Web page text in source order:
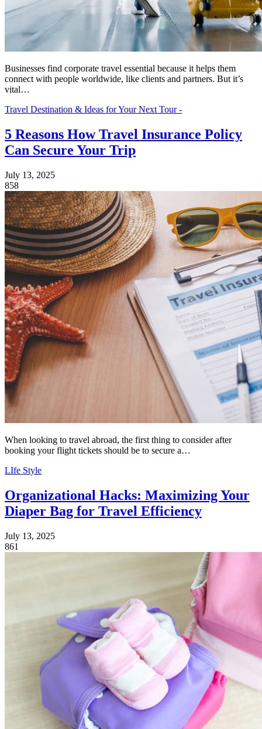
Businesses find corporate travel essential because it helps them
connect with people worldwide, like clients and partners. But it’s
vital…
Travel Destination & Ideas for Your Next Tour -
5 Reasons How Travel Insurance Policy
Can Secure Your Trip
July 13, 2025
858
When looking to travel abroad, the first thing to consider after
booking your flight tickets should be to secure a…
LIfe Style
Organizational Hacks: Maximizing Your
Diaper Bag for Travel Efficiency
July 13, 2025
861